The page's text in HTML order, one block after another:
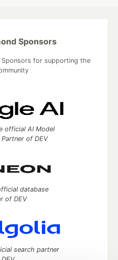
Sponsors
for supporting the
official AI Model
of DEV
database
of DEV
search partner